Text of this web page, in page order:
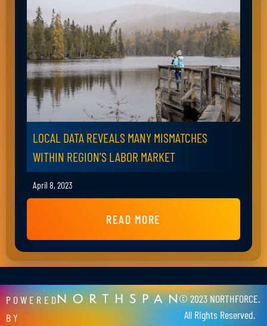
LOCAL DATA REVEALS MANY MISMATCHES
WITHIN REGION'S LABOR MARKET
April 8, 2023
READ MORE
POWERED
BY
© 2023 NORTHFORCE.
All Rights Reserved.